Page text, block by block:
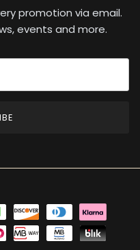
promotion via email.
events and more.